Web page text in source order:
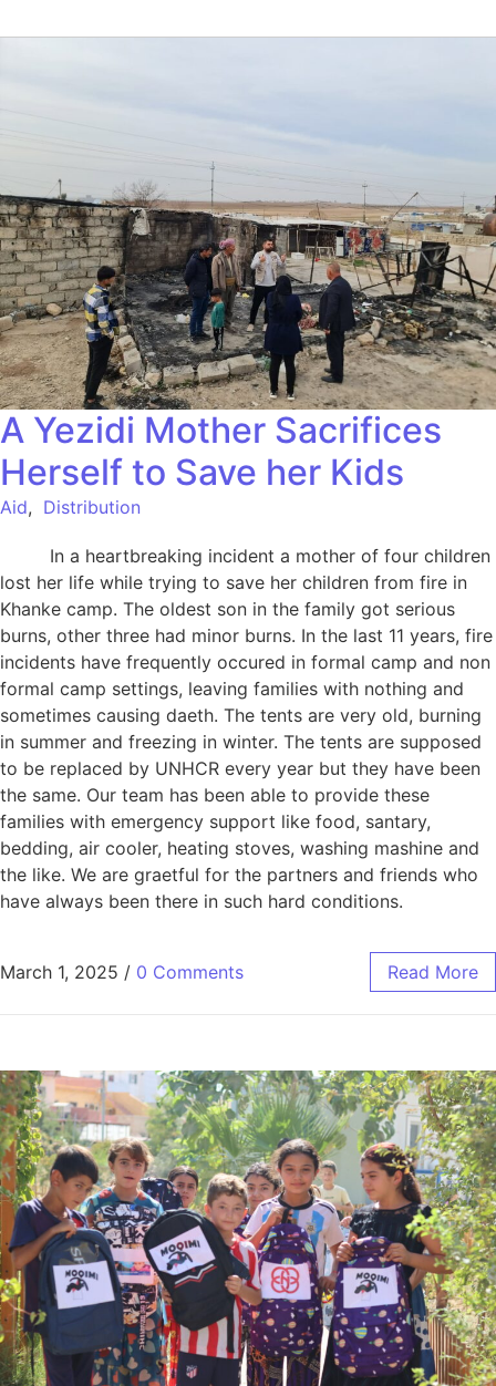
A Yezidi Mother Sacrifices
Herself to Save her Kids
Aid, Distribution
In a heartbreaking incident a mother of four children
lost her life while trying to save her children from fire in
Khanke camp. The oldest son in the family got serious
burns, other three had minor burns. In the last 11 years, fire
incidents have frequently occured in formal camp and non
formal camp settings, leaving families with nothing and
sometimes causing daeth. The tents are very old, burning
in summer and freezing in winter. The tents are supposed
to be replaced by UNHCR every year but they have been
the same. Our team has been able to provide these
families with emergency support like food, santary,
bedding, air cooler, heating stoves, washing mashine and
the like. We are graetful for the partners and friends who
have always been there in such hard conditions.
March 1, 2025 / 0 Comments Read More